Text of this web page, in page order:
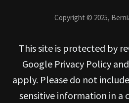
Copyright © 2025,
This site is protected by
Google Privacy Policy
apply. Please do not
sensitive information in